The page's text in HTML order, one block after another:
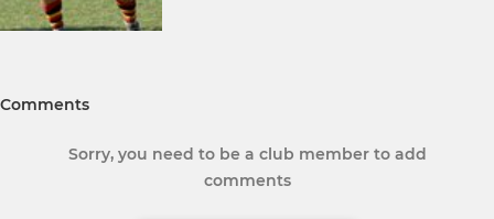
Comments
Sorry, you need to be a club member to add
comments